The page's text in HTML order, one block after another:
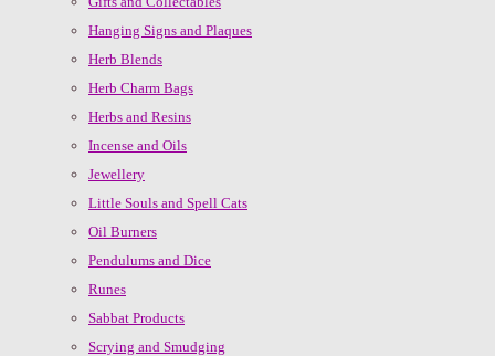
Hanging Signs and Plaques
Herb Blends
Herb Charm Bags
Herbs and Resins
Incense and Oils
Jewellery
Little Souls and Spell Cats
Oil Burners
Pendulums and Dice
Runes
Sabbat Products
Scrying and Smudging